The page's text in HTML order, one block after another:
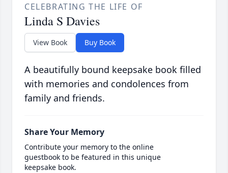
CELEBRATING THE LIFE OF
Linda S Davies
View Book Buy Book
A beautifully bound keepsake book filled
with memories and condolences from
family and friends.
Share Your Memory
Contribute your memory to the online
guestbook to be featured in this unique
keepsake book.